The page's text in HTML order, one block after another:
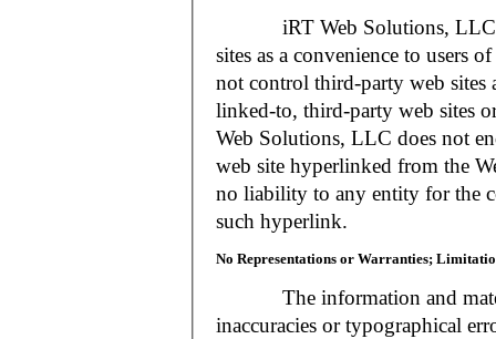
iRT Web Solutions, LLC
sites as a convenience to users
not control third-party web sites
linked-to, third-party web sites
Web Solutions, LLC does not
web site hyperlinked from the
no liability to any entity for the
such hyperlink.
No Representations or Warranties;
The information and
inaccuracies or typographical